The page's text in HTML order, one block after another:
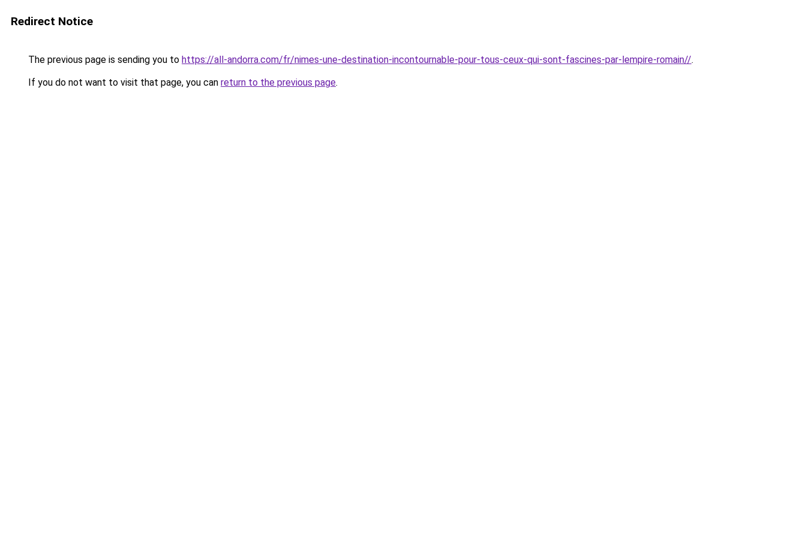
Redirect Notice
The previous page is sending you to https://all-andorra.com/fr/nimes-une-destination-incontournable-pour-tous-ceux-qui-sont-fascines-par-lempire-romain//.
If you do not want to visit that page, you can return to the previous page.